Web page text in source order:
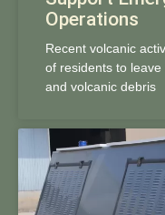
Operations
Recent volcanic
of residents to leave
and volcanic debris